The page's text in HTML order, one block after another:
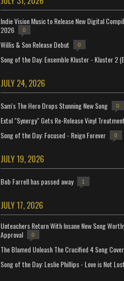
Indie Vision Music to Release New Digital
2026
0
Willis & Son Release Debut 0
Song of the Day: Ensemble Kluster - Kluster 2
JULY 24, 2026
Sam's The Hero Drops Stunning New Song 0
Extol "Synergy" Gets Re-Release Vinyl Treatment
Song of the Day: Focused - Reign Forever 0
JULY 19, 2026
Bob Farrell has passed away 1
JULY 17, 2026
Unteachers Return With Insane New Song
Approval
0
The Blamed Unleash The Crucified 4 Song
Song of the Day: Leslie Phillips - Love is Not Lost